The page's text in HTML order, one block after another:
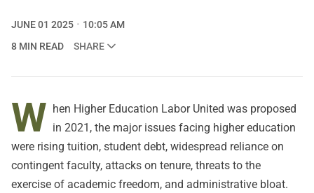
JUNE 01 2025
10:05 AM
8 MIN READ
SHARE
W hen Higher Education Labor United was proposed
in 2021, the major issues facing higher education
were rising tuition, student debt, widespread reliance on
contingent faculty, attacks on tenure, threats to the
exercise of academic freedom, and administrative bloat.